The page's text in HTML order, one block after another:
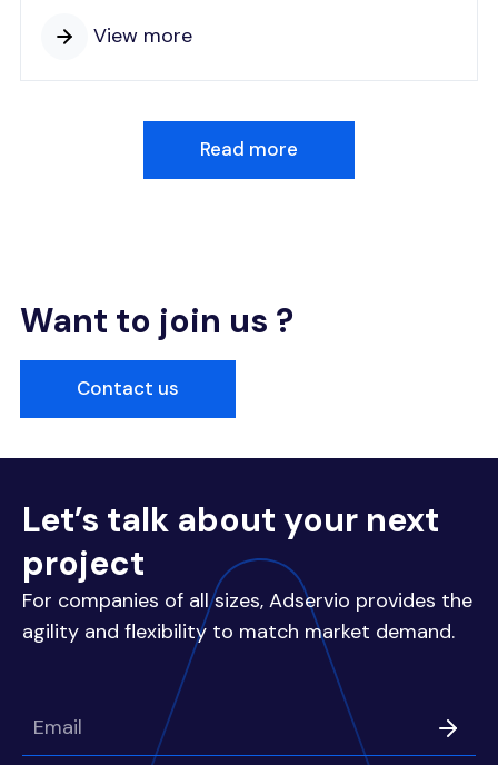
View more
Read more
Want to join us ?
Contact us
Let’s talk about your next
project
For companies of all sizes, Adservio provides the
agility and flexibility to match market demand.